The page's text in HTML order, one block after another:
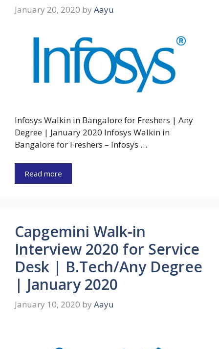
January 20, 2020 by Aayu
Infosys Walkin in Bangalore for Freshers | Any
Degree | January 2020 Infosys Walkin in
Bangalore for Freshers – Infosys …
Read more
Capgemini Walk-in
Interview 2020 for Service
Desk | B.Tech/Any Degree
| January 2020
January 10, 2020 by Aayu